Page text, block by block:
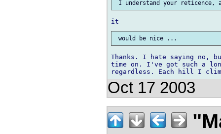
Thanks. I hate saying no,
time on. I've got such a
Oct 17 2003